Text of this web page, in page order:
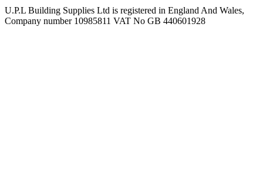
U.P.L Building Supplies Ltd is registered in England And Wales,
Company number 10985811 VAT No GB 440601928